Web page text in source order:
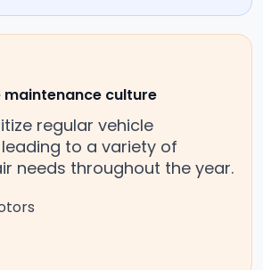
maintenance culture
regular vehicle
to a variety of
needs throughout the year.